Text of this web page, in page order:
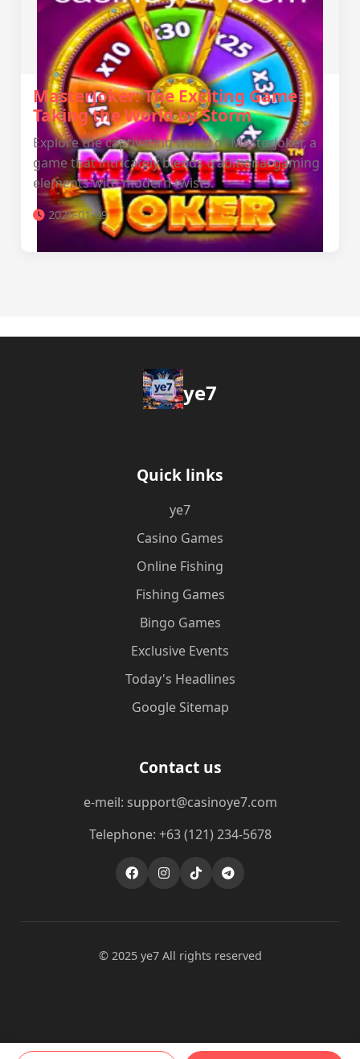
MasterJoker: The Exciting Game
Taking the World by Storm
Explore the captivating world of MasterJoker, a
game that intricately blends traditional gaming
elements with modern twists.
2026-01-09
ye7
Quick links
ye7
Casino Games
Online Fishing
Fishing Games
Bingo Games
Exclusive Events
Today's Headlines
Google Sitemap
Contact us
e-meil: support@casinoye7.com
Telephone: +63 (121) 234-5678
© 2025 ye7 All rights reserved